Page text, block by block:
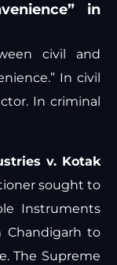
in
civil and
In civil
In criminal
v. Kotak
sought to
Instruments
Chandigarh to
The Supreme